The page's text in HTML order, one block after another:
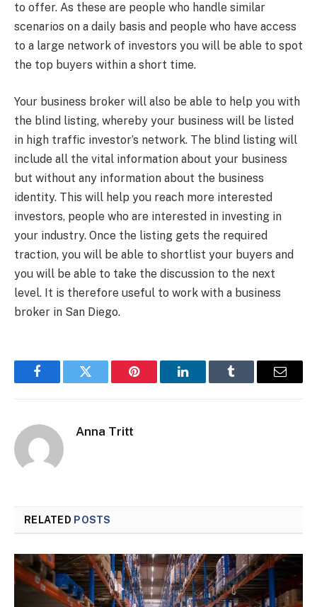
to offer. As these are people who handle similar
scenarios on a daily basis and people who have access
to a large network of investors you will be able to spot
the top buyers within a short time.
Your business broker will also be able to help you with
the blind listing, whereby your business will be listed
in high traffic investor’s network. The blind listing will
include all the vital information about your business
but without any information about the business
identity. This will help you reach more interested
investors, people who are interested in investing in
your industry. Once the listing gets the required
traction, you will be able to shortlist your buyers and
you will be able to take the discussion to the next
level. It is therefore useful to work with a business
broker in San Diego.
FacebookTwitter Pinterest LinkedInTumblr Email
Anna Tritt
RELATED POSTS